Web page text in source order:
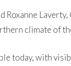
Roxanne
climate of
today, with